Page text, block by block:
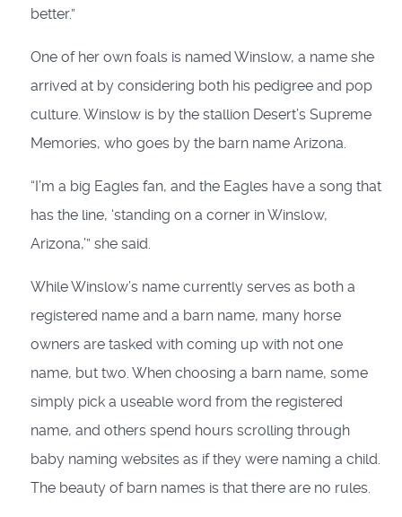
better.”
One of her own foals is named Winslow, a name she
arrived at by considering both his pedigree and pop
culture. Winslow is by the stallion Desert’s Supreme
Memories, who goes by the barn name Arizona.
“I’m a big Eagles fan, and the Eagles have a song that
has the line, ‘standing on a corner in Winslow,
Arizona,’” she said.
While Winslow’s name currently serves as both a
registered name and a barn name, many horse
owners are tasked with coming up with not one
name, but two. When choosing a barn name, some
simply pick a useable word from the registered
name, and others spend hours scrolling through
baby naming websites as if they were naming a child.
The beauty of barn names is that there are no rules.